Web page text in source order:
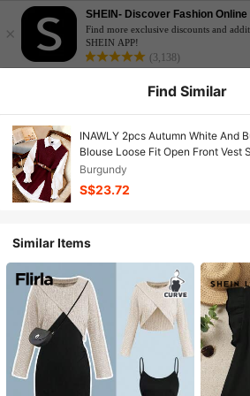
×
SHEIN- Discover Fashion Online
Find more exclusive discounts and
SHEIN APP!
(3,138)
Find Similar
INAWLY 2pcs Autumn White And
Blouse Loose Fit Open Front Vest
Office Preppy
Burgundy
S$23.72
Similar Items